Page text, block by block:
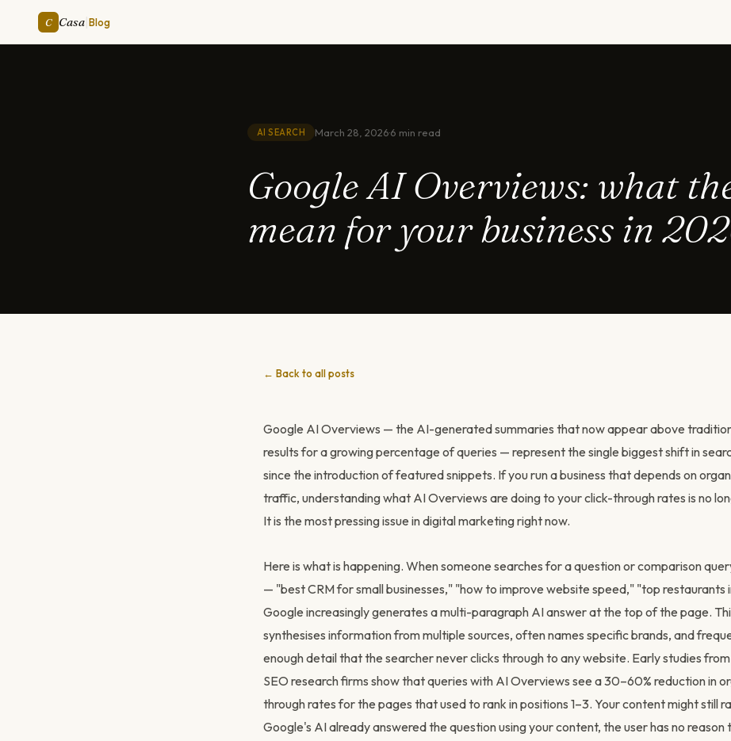
C Casa Blog
AI SEARCH March 28, 2026·6 min read
Google AI Overviews: what
mean for your business in
← Back to all posts
Google AI Overviews — the AI-generated summaries that now appear above
results for a growing percentage of queries — represent the single biggest shift in
since the introduction of featured snippets. If you run a business that depends on
traffic, understanding what AI Overviews are doing to your click-through rates is no
It is the most pressing issue in digital marketing right now.
Here is what is happening. When someone searches for a question or comparison
— "best CRM for small businesses," "how to improve website speed," "top restaurants
Google increasingly generates a multi-paragraph AI answer at the top of the page.
synthesises information from multiple sources, often names specific brands, and
enough detail that the searcher never clicks through to any website. Early studies
SEO research firms show that queries with AI Overviews see a 30–60% reduction in
through rates for the pages that used to rank in positions 1–3. Your content might still
Google's AI already answered the question using your content, the user has no reason